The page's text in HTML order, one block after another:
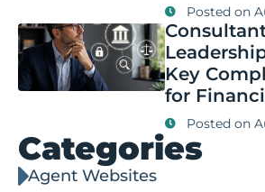
Posted on
Key
for
Posted on
Categories
Agent Websites